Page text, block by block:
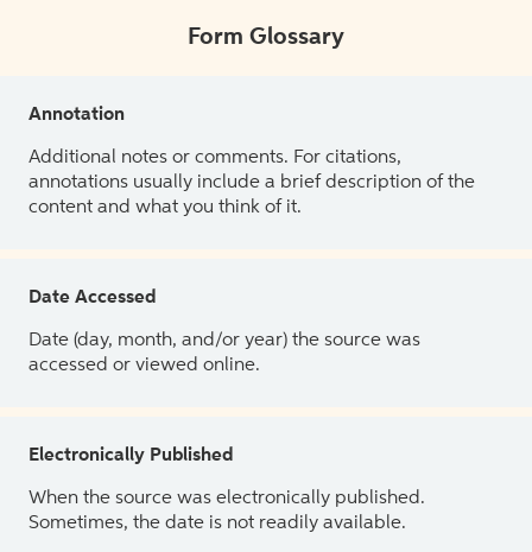
Form Glossary
Annotation
Additional notes or comments. For citations,
annotations usually include a brief description of the
content and what you think of it.
Date Accessed
Date (day, month, and/or year) the source was
accessed or viewed online.
Electronically Published
When the source was electronically published.
Sometimes, the date is not readily available.